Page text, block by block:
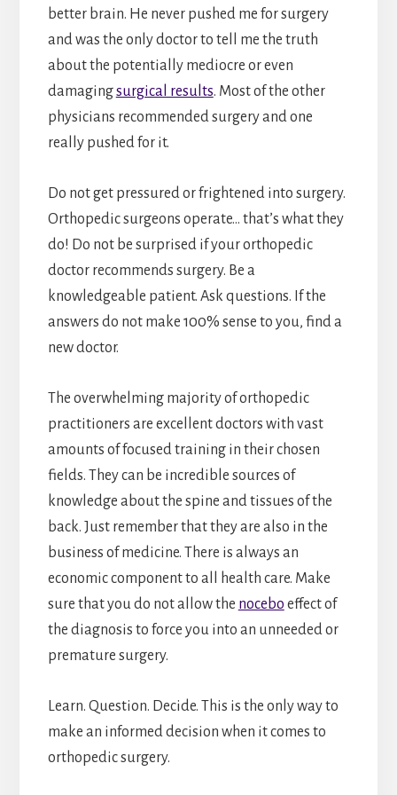
better brain. He never pushed me for surgery
and was the only doctor to tell me the truth
about the potentially mediocre or even
damagingsurgical results. Most of the other
physicians recommended surgery and one
really pushed for it.
Do not get pressured or frightened into surgery.
Orthopedic surgeons operate… that’s what they
do! Do not be surprised if your orthopedic
doctor recommends surgery. Be a
knowledgeable patient. Ask questions. If the
answers do not make 100% sense to you, find a
new doctor.
The overwhelming majority of orthopedic
practitioners are excellent doctors with vast
amounts of focused training in their chosen
fields. They can be incredible sources of
knowledge about the spine and tissues of the
back. Just remember that they are also in the
business of medicine. There is always an
economic component to all health care. Make
sure that you do not allow the nocebo effect of
the diagnosis to force you into an unneeded or
premature surgery.
Learn. Question. Decide. This is the only way to
make an informed decision when it comes to
orthopedic surgery.